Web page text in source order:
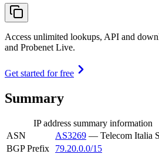
Access unlimited lookups, API and
and Probenet Live.
Get started for free
Summary
IP address summary information
ASN
AS3269 — Telecom Italia
BGP Prefix
79.20.0.0/15